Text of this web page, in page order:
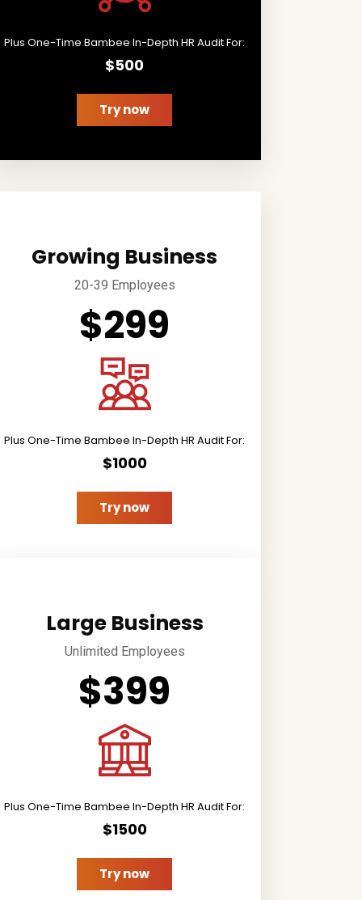
Plus One-Time Bambee In-Depth HR Audit For:
$500
Try now
Growing Business
20-39 Employees
$299
Plus One-Time Bambee In-Depth HR Audit For:
$1000
Try now
Large Business
Unlimited Employees
$399
Plus One-Time Bambee In-Depth HR Audit For:
$1500
Try now